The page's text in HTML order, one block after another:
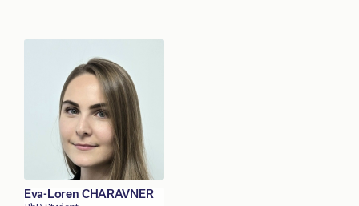
Eva-Loren CHARAVNER